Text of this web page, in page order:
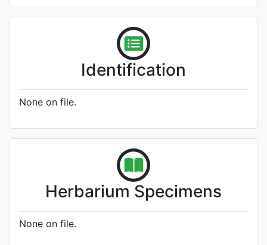
Identification
None on file.
Herbarium Specimens
None on file.